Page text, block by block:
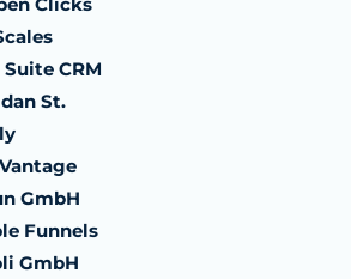
Suite CRM
St.
GmbH
Funnels
GmbH